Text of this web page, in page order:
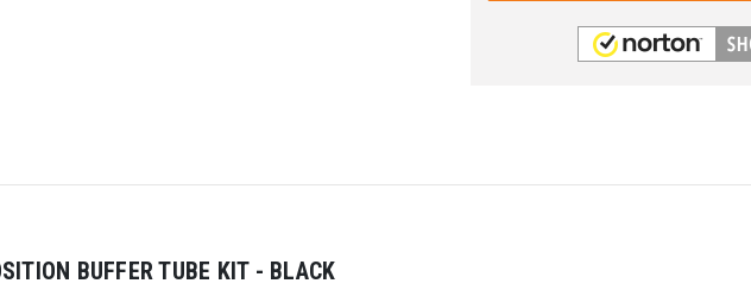
BUFFER TUBE KIT - BLACK